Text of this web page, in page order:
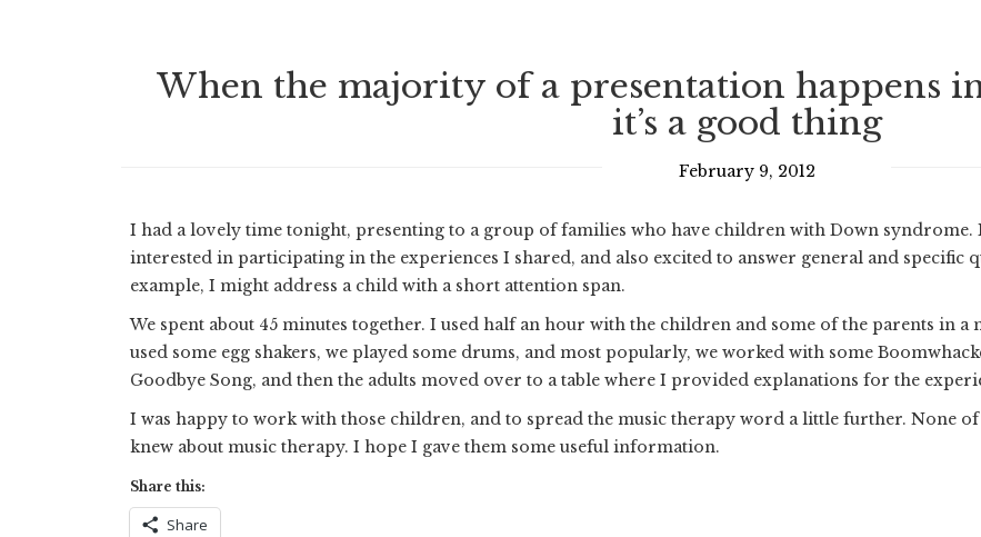
When the majority of a presentation happens
it’s a good thing
February 9, 2012
I had a lovely time tonight, presenting to a group of families who have children with Down syndrome.
interested in participating in the experiences I shared, and also excited to answer general and specific
example, I might address a child with a short attention span.
We spent about 45 minutes together. I used half an hour with the children and some of the parents in a
used some egg shakers, we played some drums, and most popularly, we worked with some
Goodbye Song, and then the adults moved over to a table where I provided explanations for the
I was happy to work with those children, and to spread the music therapy word a little further. None of
knew about music therapy. I hope I gave them some useful information.
Share this:
Share